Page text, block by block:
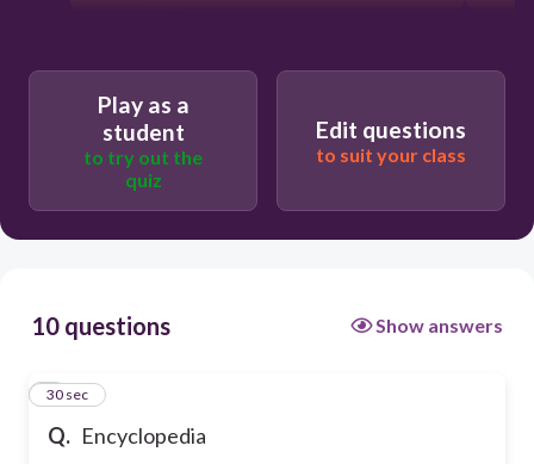
Play as a
student
to try out the
quiz
Edit questions
to suit your class
10 questions Show answers
Q. Encyclopedia
1
30 sec